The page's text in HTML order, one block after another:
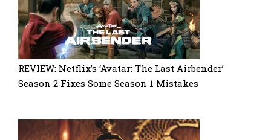
REVIEW: Netflix’s ‘Avatar: The Last Airbender’
Season 2 Fixes Some Season 1 Mistakes